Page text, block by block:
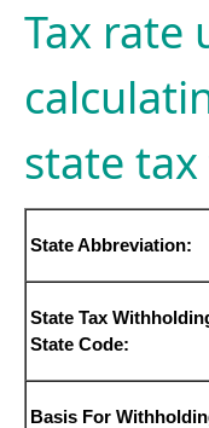
Tax rate
state
State Abbreviation:
State Tax
State Code:
Basis For